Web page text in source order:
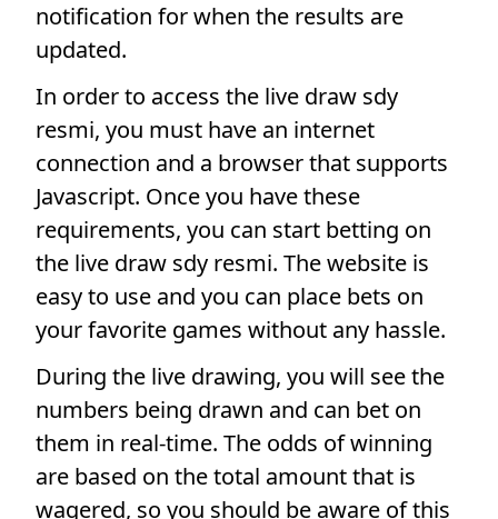
notification for when the results are
updated.
In order to access the live draw sdy
resmi, you must have an internet
connection and a browser that supports
Javascript. Once you have these
requirements, you can start betting on
the live draw sdy resmi. The website is
easy to use and you can place bets on
your favorite games without any hassle.
During the live drawing, you will see the
numbers being drawn and can bet on
them in real-time. The odds of winning
are based on the total amount that is
wagered, so you should be aware of this